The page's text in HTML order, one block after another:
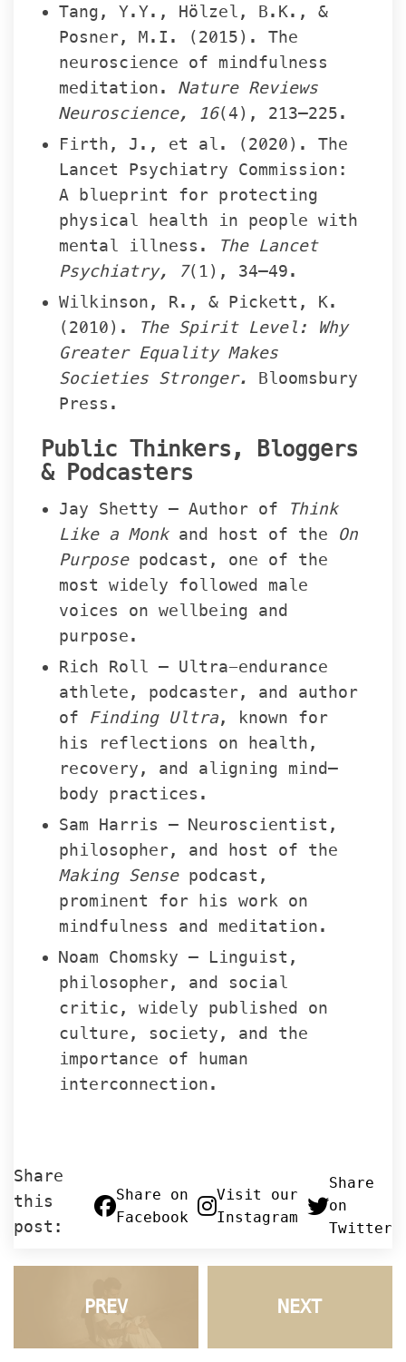
Tang, Y.Y., Hölzel, B.K., &
Posner, M.I. (2015). The
neuroscience of mindfulness
meditation. Nature Reviews
Neuroscience, 16(4), 213–225.
Firth, J., et al. (2020). The
Lancet Psychiatry Commission:
A blueprint for protecting
physical health in people with
mental illness.
The Lancet
Psychiatry, 7(1), 34–49.
Wilkinson, R., & Pickett, K.
(2010).
The Spirit Level: Why
Greater Equality Makes
Societies Stronger.
Bloomsbury
Press.
Public Thinkers, Bloggers
& Podcaster
Jay Shetty – Author of
Think
Like a Monk and host of the On
Purpose podcast, one of the
most widely followed male
voices on wellbeing and
purpose.
Rich Roll – Ultra-endurance
athlete, podcaster, and author
of Finding Ultra, known for
his reflections on health,
recovery, and aligning mind–
body practices.
Sam Harris – Neuroscientist,
philosopher, and host of the
Making Sense podcast,
prominent for his work on
mindfulness and meditation.
Noam Chomsky – Linguist,
philosopher, and social
critic, widely published on
culture, society, and the
importance of human
interconnection.
Share
this
post:
Share on
Facebook
Visit our
Instagram
Share
on
Twitter
PREV NEXT